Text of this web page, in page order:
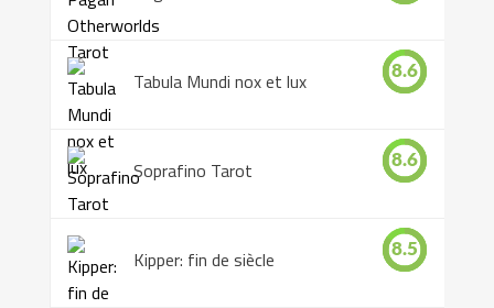
Tabula Mundi nox et lux 8.6
Soprafino Tarot 8.6
Kipper: fin de siècle 8.5